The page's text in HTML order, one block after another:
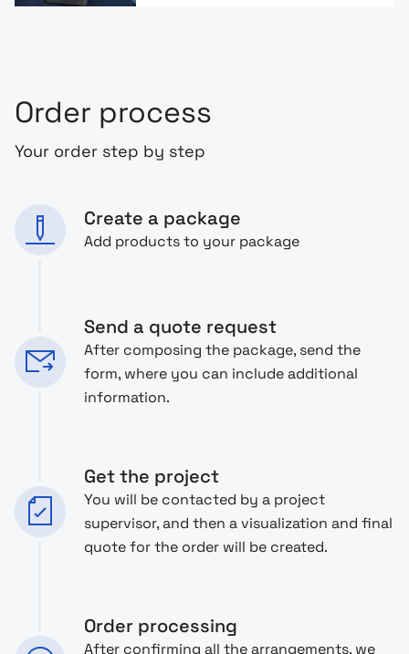
Order process
Your order step by step
Create a package
Add products to your package
Send a quote request
After composing the package, send the
form, where you can include additional
information.
Get the project
You will be contacted by a project
supervisor, and then a visualization and final
quote for the order will be created.
Order processing
After confirming all the arrangements, we